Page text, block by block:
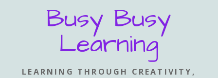
Busy Busy
Learning
LEARNING THROUGH CREATIVITY,